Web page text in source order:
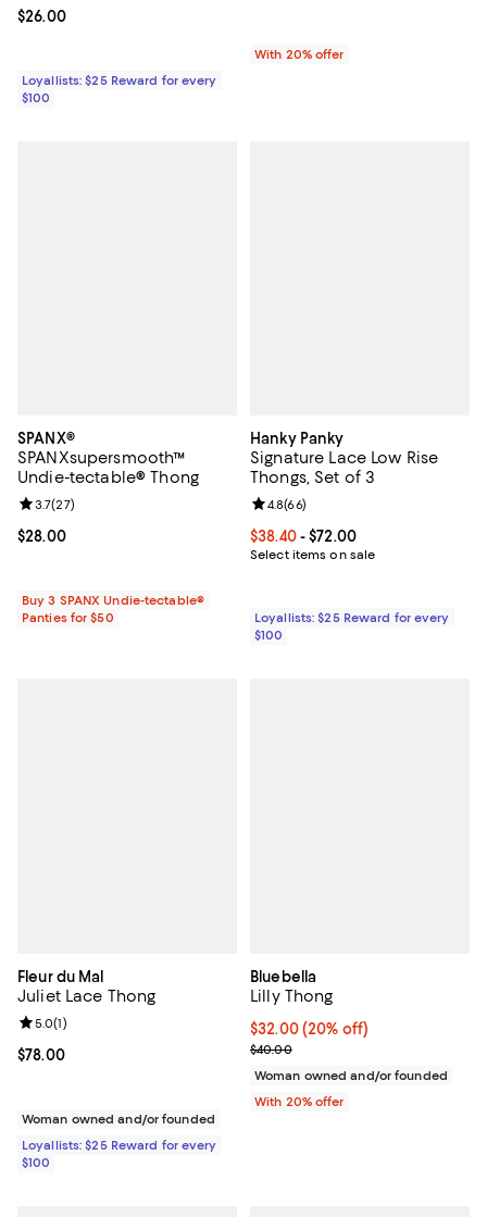
Current price $26.00; ;
$26.00
Loyallists: $25 Reward for every
$100
With 20% offer
SPANX®
SPANXsupersmooth™
Undie-tectable® Thong
Current price $28.00; ;
$28.00
Review rating: 3.7 out of 5; 27 reviews;
3.7(27)
Buy 3 SPANX Undie-tectable®
Panties for $50
Hanky Panky
Signature Lace Low Rise
Thongs, Set of 3
Current price From $38.40 to
$38.40- $72.00
Select items on sale
Review rating: 4.8 out of 5; 66
4.8(66)
Loyallists: $25 Reward for every
$100
Fleur du Mal
Juliet Lace Thong
Current price $78.00; ;
$78.00
Review rating: 5.0 out of 5; 1 reviews;
5.0(1)
Woman owned and/or founded
Loyallists: $25 Reward for every
$100
Bluebella
Lilly Thong
Current price $32.00; 20% off;
$32.00(20% off)
; Previous price $40.00;
$40.00
Woman owned and/or founded
With 20% offer